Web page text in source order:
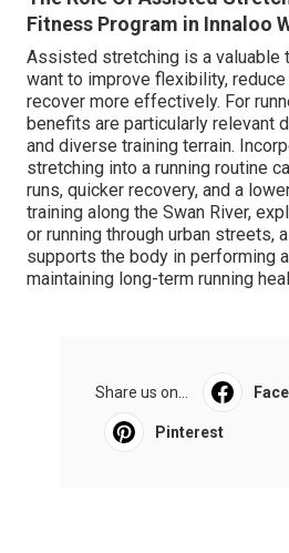
Fitness Program in Innaloo
Assisted stretching is a valuable
want to improve flexibility,
recover more effectively. For
benefits are particularly relevant
and diverse training terrain.
stretching into a running routine
runs, quicker recovery, and a
training along the Swan River,
or running through urban streets,
supports the body in performing
maintaining long-term running
Share us on...
Pinterest